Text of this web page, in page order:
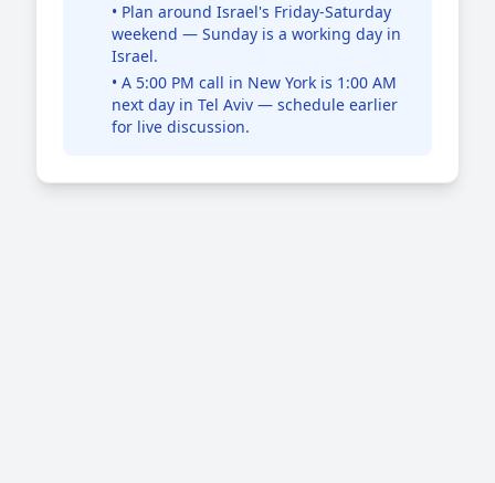
• Plan around Israel's Friday-Saturday
weekend — Sunday is a working day in
Israel.
• A 5:00 PM call in New York is 1:00 AM
next day in Tel Aviv — schedule earlier
for live discussion.